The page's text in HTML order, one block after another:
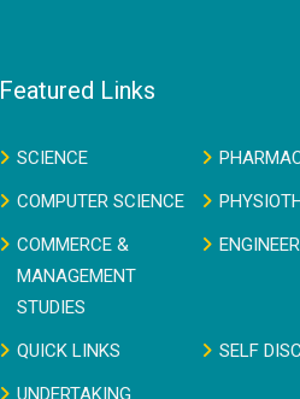
Featured Links
SCIENCE
COMPUTER SCIENCE
COMMERCE &
MANAGEMENT
STUDIES
QUICK LINKS
SELF
UNDERTAKING